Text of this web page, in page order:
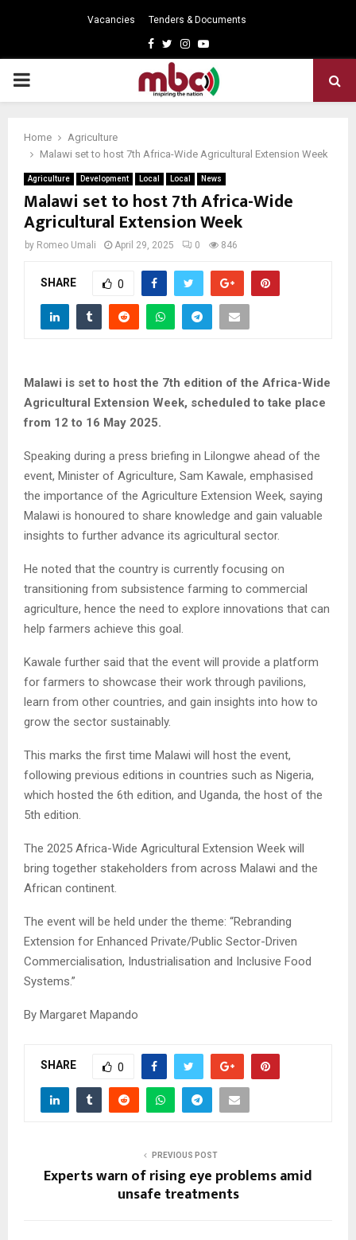
Vacancies Tenders & Documents
Facebook
TwitterInstagram
Youtube
PRIMARY
Home
Agriculture
Malawi set to host 7th Africa-Wide Agricultural Extension Week
Agriculture Development Local Local News
Malawi set to host 7th Africa-Wide
Agricultural Extension Week
by Romeo Umali April 29, 2025 0 846
SHARE 0
Malawi is set to host the 7th edition of the Africa-Wide
Agricultural Extension Week, scheduled to take place
from 12 to 16 May 2025.
Speaking during a press briefing in Lilongwe ahead of the
event, Minister of Agriculture, Sam Kawale, emphasised
the importance of the Agriculture Extension Week, saying
Malawi is honoured to share knowledge and gain valuable
insights to further advance its agricultural sector.
He noted that the country is currently focusing on
transitioning from subsistence farming to commercial
agriculture, hence the need to explore innovations that can
help farmers achieve this goal.
Kawale further said that the event will provide a platform
for farmers to showcase their work through pavilions,
learn from other countries, and gain insights into how to
grow the sector sustainably.
This marks the first time Malawi will host the event,
following previous editions in countries such as Nigeria,
which hosted the 6th edition, and Uganda, the host of the
5th edition.
The 2025 Africa-Wide Agricultural Extension Week will
bring together stakeholders from across Malawi and the
African continent.
The event will be held under the theme: “Rebranding
Extension for Enhanced Private/Public Sector-Driven
Commercialisation, Industrialisation and Inclusive Food
Systems.”
By Margaret Mapando
SHARE 0
PREVIOUS POST
Experts warn of rising eye problems amid
unsafe treatments